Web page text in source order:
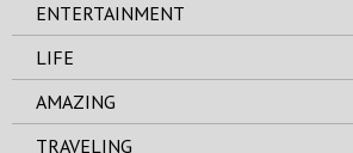
ENTERTAINMENT
LIFE
AMAZING
TRAVELING